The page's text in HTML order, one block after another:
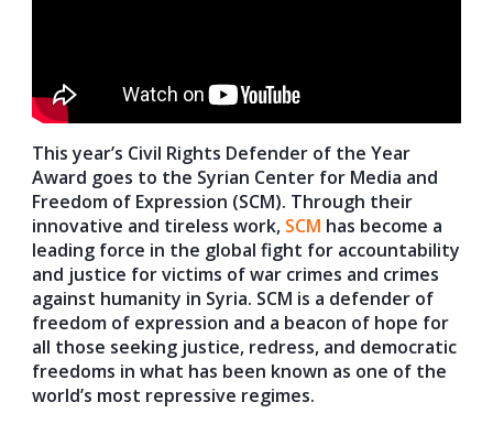
This year’s Civil Rights Defender of the Year
Award goes to the Syrian Center for Media and
Freedom of Expression (SCM). Through their
innovative and tireless work, SCM has become a
leading force in the global fight for accountability
and justice for victims of war crimes and crimes
against humanity in Syria. SCM is a defender of
freedom of expression and a beacon of hope for
all those seeking justice, redress, and democratic
freedoms in what has been known as one of the
world’s most repressive regimes.